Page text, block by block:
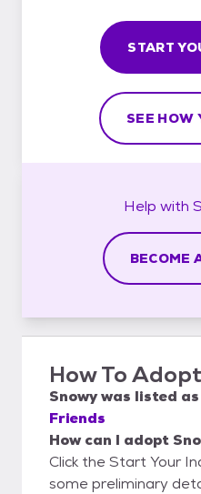
START
SEE HOW
Help with
BECOME
How To Adopt
Snowywas listed as
Friends
How can I adopt
Click the Start Your
some preliminary